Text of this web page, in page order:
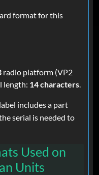
format for this
radio platform (VP2
length: 14 characters.
includes a part
serial is needed to
Used on
Units